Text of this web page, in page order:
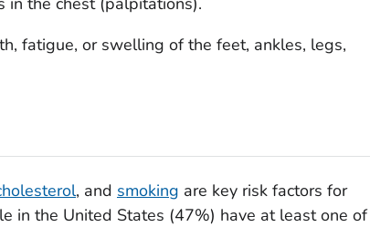
fatigue, or swelling of the feet, ankles, legs,
, and smoking are key risk factors for
in the United States (47%) have at least one of